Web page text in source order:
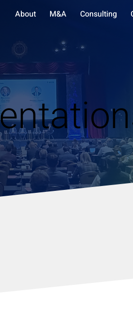
About M&A Consulting